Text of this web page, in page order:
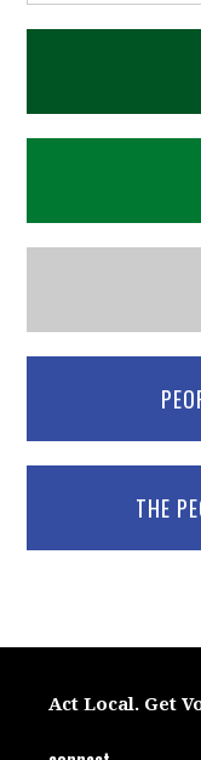
THE
Act Local. Get